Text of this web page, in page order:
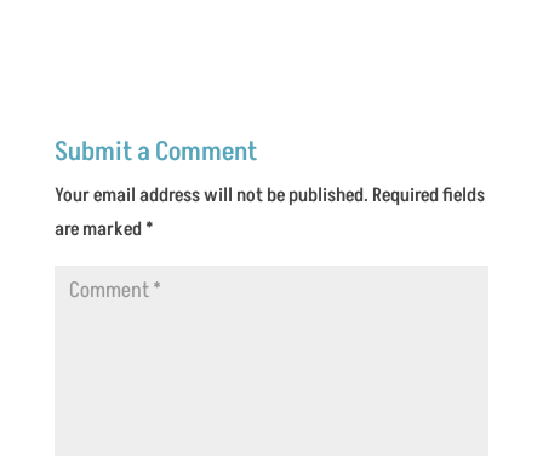
Submit a Comment
Your email address will not be published. Required fields
are marked*